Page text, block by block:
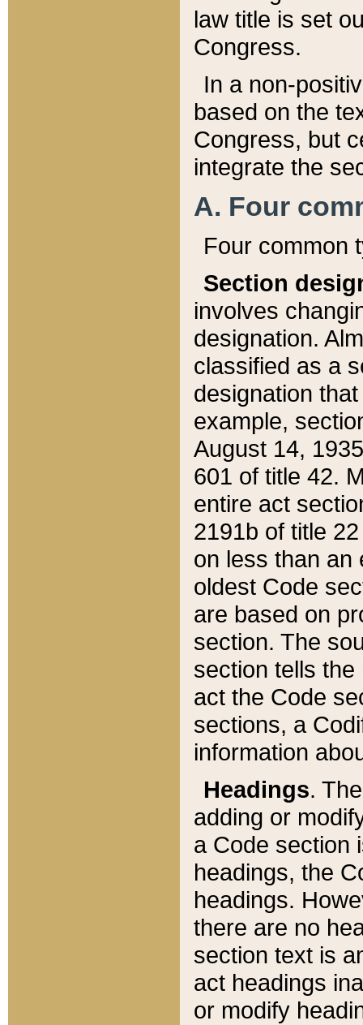
law title is set
Congress.
In a non-
based on the
Congress, but
integrate the
A. Four
Four common
Section
involves
designation.
classified as a
designation
example,
August 14,
601 of title 42.
entire act
2191b of title
on less than an
oldest Code
are based on
section. The
section tells
act the Code
sections, a
information
Headings.
adding or
a Code section
headings, the
headings.
there are no
section text is
act headings
or modify